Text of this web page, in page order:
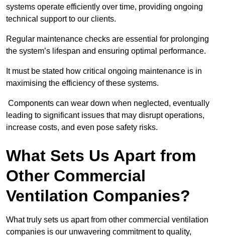
systems operate efficiently over time, providing ongoing
technical support to our clients.
Regular maintenance checks are essential for prolonging
the system’s lifespan and ensuring optimal performance.
It must be stated how critical ongoing maintenance is in
maximising the efficiency of these systems.
Components can wear down when neglected, eventually
leading to significant issues that may disrupt operations,
increase costs, and even pose safety risks.
What Sets Us Apart from
Other Commercial
Ventilation Companies?
What truly sets us apart from other commercial ventilation
companies is our unwavering commitment to quality,